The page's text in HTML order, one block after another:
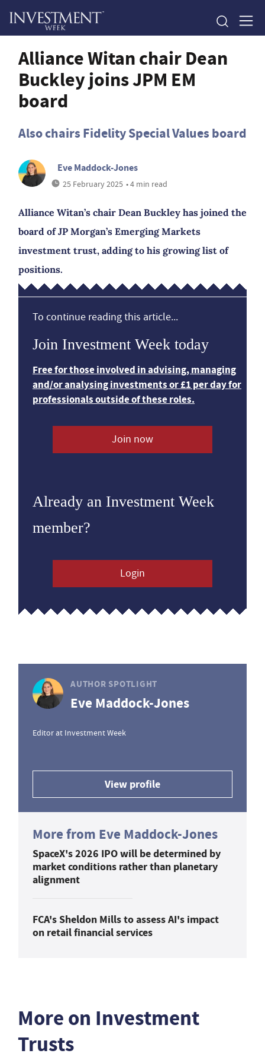
Alliance Witan chair Dean
Buckley joins JPM EM
board
Also chairs Fidelity Special Values board
Eve Maddock-Jones
25 February 2025 • 4 min read
Alliance Witan’s chair Dean Buckley has joined the
board of JP Morgan’s Emerging Markets
investment trust, adding to his growing list of
positions.
To continue reading this article...
Join Investment Week today
Free for those involved in advising, managing
and/or analysing investments or £1 per day for
professionals outside of these roles.
Join now
Already an Investment Week
member?
Login
AUTHOR SPOTLIGHT
Eve Maddock-Jones
Editor at Investment Week
View profile
More from Eve Maddock-Jones
SpaceX's 2026 IPO will be determined by
market conditions rather than planetary
alignment
FCA's Sheldon Mills to assess AI's impact
on retail financial services
More on Investment
Trusts